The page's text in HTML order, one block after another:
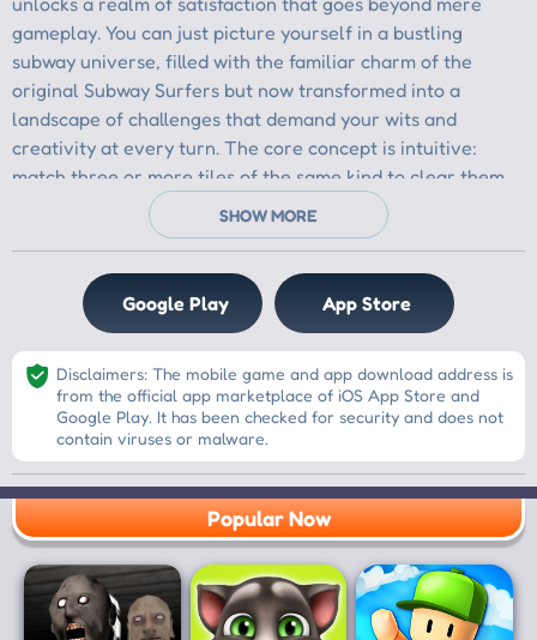
Popular Now
Google Play App Store
Disclaimers: The mobile game and app download address is
from the official app marketplace of iOS App Store and
Google Play. It has been checked for security and does not
contain viruses or malware.